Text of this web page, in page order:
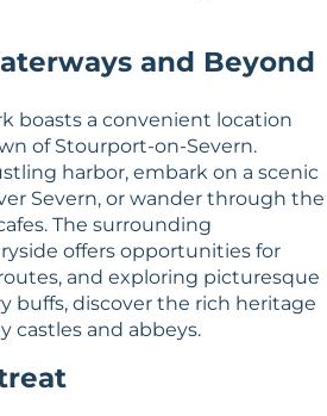
and Beyond
boasts a convenient location
of Stourport-on-Severn.
harbor, embark on a scenic
Severn, or wander through the
The surrounding
offers opportunities for
and exploring picturesque
buffs, discover the rich heritage
castles and abbeys.